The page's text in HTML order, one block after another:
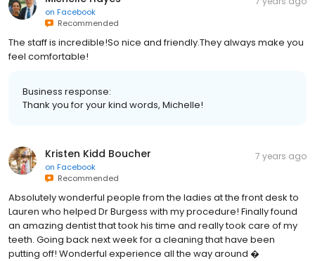
on Facebook
Recommended
The staff is incredible!So nice and friendly.They always make you
feel comfortable!
Business response:
Thank you for your kind words, Michelle!
Kristen Kidd Boucher
on Facebook
Recommended
7 years ago
Absolutely wonderful people from the ladies at the front desk to
Lauren who helped Dr Burgess with my procedure! Finally found
an amazing dentist that took his time and really took care of my
teeth. Going back next week for a cleaning that have been
putting off! Wonderful experience all the way around �